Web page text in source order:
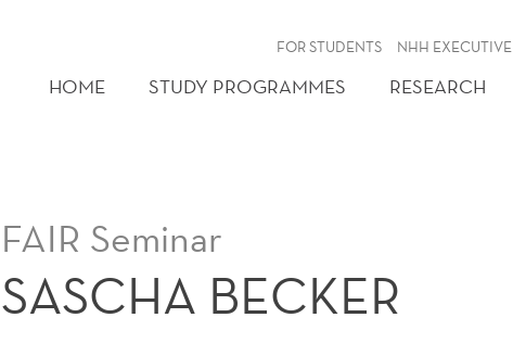
FOR STUDENTS NHH EXECUTIVE
HOME STUDY PROGRAMMES RESEARCH
FAIR Seminar
SASCHA BECKER